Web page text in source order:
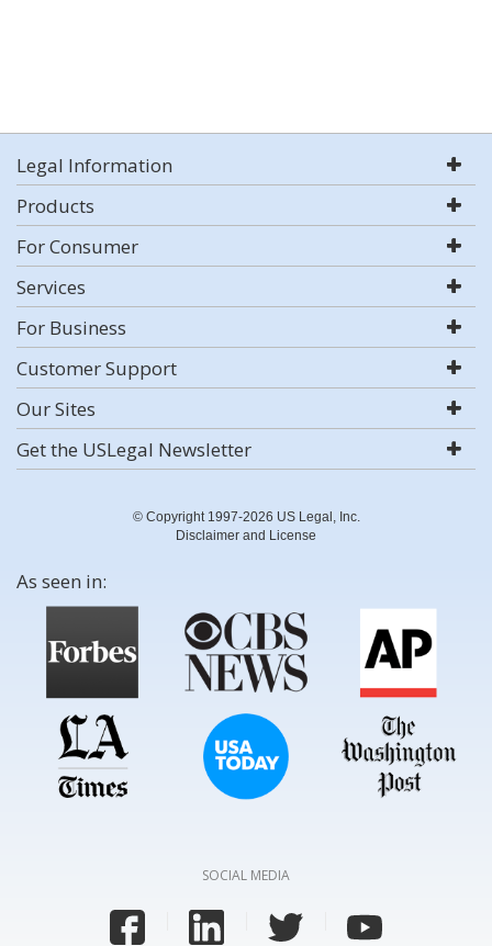
Legal Information
Products
For Consumer
Services
For Business
Customer Support
Our Sites
Get the USLegal Newsletter
© Copyright 1997-2026 US Legal, Inc.
Disclaimer and License
As seen in:
SOCIAL MEDIA